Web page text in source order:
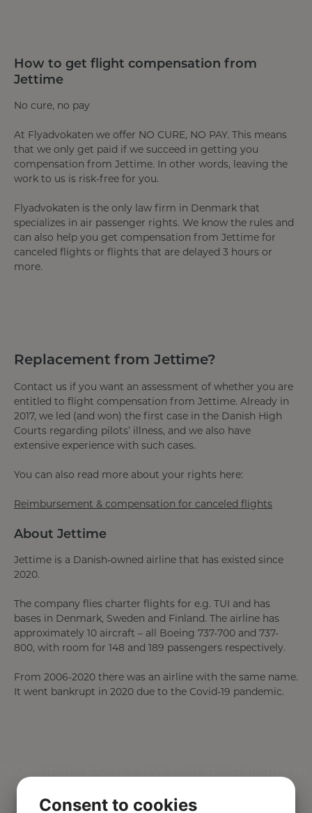
How to get flight compensation from
Jettime
No cure, no pay
At Flyadvokaten we offer NO CURE, NO PAY. This means
that we only get paid if we succeed in getting you
compensation from Jettime. In other words, leaving the
work to us is risk-free for you.
Flyadvokaten is the only law firm in Denmark that
specializes in air passenger rights. We know the rules and
can also help you get compensation from Jettime for
canceled flights or flights that are delayed 3 hours or
more.
Replacement from Jettime?
Contact us if you want an assessment of whether you are
entitled to flight compensation from Jettime. Already in
2017, we led (and won) the first case in the Danish High
Courts regarding pilots’ illness, and we also have
extensive experience with such cases.
You can also read more about your rights here:
Reimbursement & compensation for canceled flights
About Jettime
Jettime is a Danish-owned airline that has existed since
2020.
The company flies charter flights for e.g. TUI and has
bases in Denmark, Sweden and Finland. The airline has
approximately 10 aircraft – all Boeing 737-700 and 737-
800, with room for 148 and 189 passengers respectively.
From 2006-2020 there was an airline with the same name.
It went bankrupt in 2020 due to the Covid-19 pandemic.
air passenger rights
This is your guarantee of competent, efficient and safe
Consent to cookies